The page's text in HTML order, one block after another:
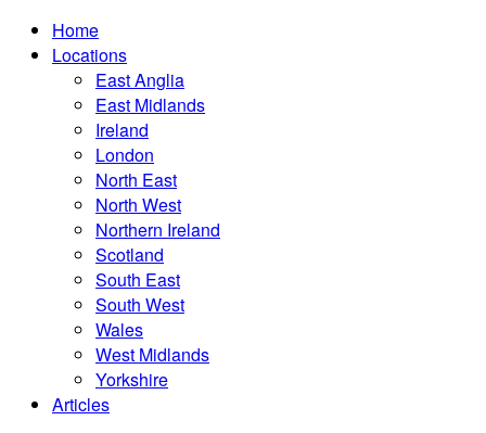
Home
Locations
East Anglia
East Midlands
Ireland
London
North East
North West
Northern Ireland
Scotland
South East
South West
Wales
West Midlands
Yorkshire
Articles